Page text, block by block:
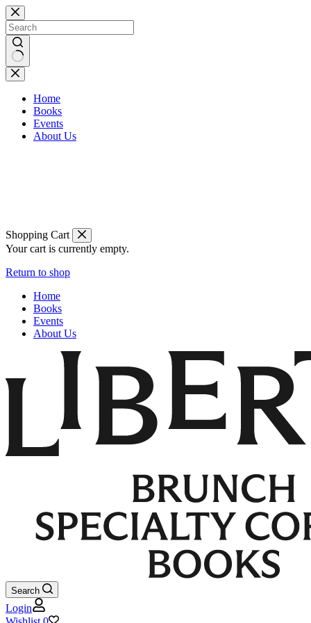
Skip
to
content
No
results
Home
Books
Events
About Us
Shopping Cart
Your cart is currently empty.
Return to shop
Home
Books
Events
About Us
Search
Login